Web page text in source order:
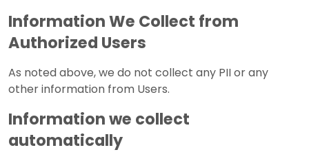
Information We Collect from
Authorized Users
As noted above, we do not collect any PII or any
other information from Users.
Information we collect
automatically